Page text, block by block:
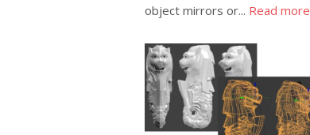
object mirrors or... Read more